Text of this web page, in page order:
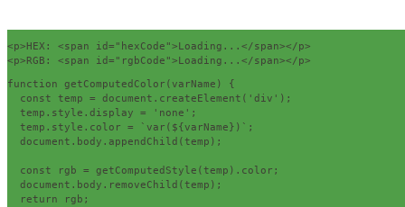
<p>HEX: <span id= "hexCode">Loading... </span></p>
<p>RGB: <span id= "rgbCode">Loading... </span></p>
function getComputedColor ( varName )
{
const temp = document . createElement ( 'div' );
  temp
. style . display = 'none' ;
  temp
. style . color = ` var ( ${ varName })`;
  document
. body . appendChild ( temp );
const rgb = getComputedStyle ( temp ). color ;
  document
. body . removeChild ( temp );
return rgb ;